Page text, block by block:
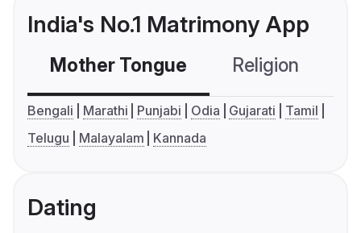
India's No.1 Matrimony App
Mother Tongue Religion
Bengali Marathi Punjabi Odia Gujarati
Tamil
Telugu
Malayalam Kannada
Dating